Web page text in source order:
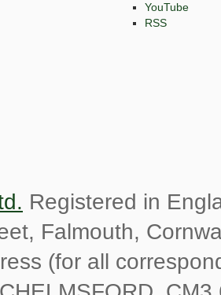
YouTube
RSS
Registered in
Falmouth,
(for all